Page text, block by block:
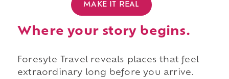
MAKE IT REAL
Where your story begins.
Foresyte Travel reveals places that feel
extraordinary long before you arrive.